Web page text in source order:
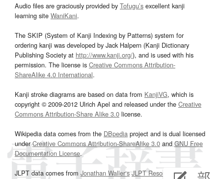
Audio files are graciously provided by Tofugu’s excellent kanji
learning site WaniKani.
The SKIP (System of Kanji Indexing by Patterns) system for
ordering kanji was developed by Jack Halpern (Kanji Dictionary
Publishing Society at http://www.kanji.org/), and is used with his
permission. The license is Creative Commons Attribution-
ShareAlike 4.0 International.
Kanji stroke diagrams are based on data from KanjiVG, which is
copyright © 2009-2012 Ulrich Apel and released under the Creative
Commons Attribution-Share Alike 3.0 license.
Wikipedia data comes from the DBpedia project and is dual licensed
underCreative Commons Attribution-ShareAlike 3.0 and GNU Free
Documentation License.
JLPT data comes from Jonathan Waller‘s JLPT Resourcespage.